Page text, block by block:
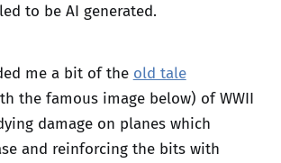
to be AI generated.
me a bit of the old tale
the famous image below) of WWII
damage on planes which
and reinforcing the bits with